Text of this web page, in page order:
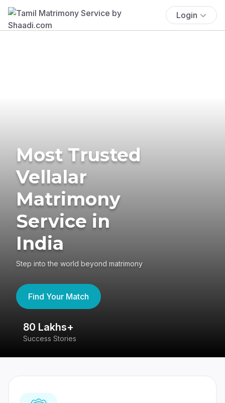
Login
Most Trusted
Vellalar
Matrimony
Service in
India
Step into the world beyond matrimony
Find Your Match
80 Lakhs+
Success Stories